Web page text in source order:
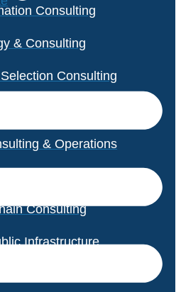
Consulting
& Consulting
Consulting
& Operations
Consulting
Infrastructure